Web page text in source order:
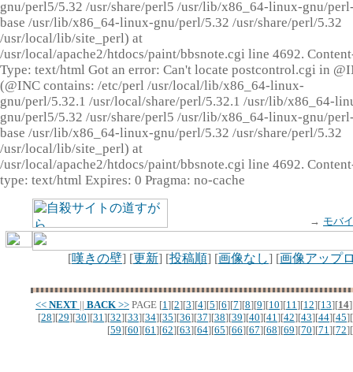
gnu/perl5/5.32 /usr/share/perl5 /usr/lib/x86_64-linux-gnu/
base /usr/lib/x86_64-linux-gnu/perl/5.32 /usr/share/perl/5.32
/usr/local/lib/site_perl) at
/usr/local/apache2/htdocs/paint/bbsnote.cgi line 4692.
Type: text/html Got an error: Can't locate postcontrol.cgi in
(@INC contains: /etc/perl /usr/local/lib/x86_64-linux-
gnu/perl/5.32.1 /usr/local/share/perl/5.32.1 /usr/lib/x86_64-
gnu/perl5/5.32 /usr/share/perl5 /usr/lib/x86_64-linux-gnu/
base /usr/lib/x86_64-linux-gnu/perl/5.32 /usr/share/perl/5.32
/usr/local/lib/site_perl) at
/usr/local/apache2/htdocs/paint/bbsnote.cgi line 4692.
type: text/html Expires: 0 Pragma: no-cache
→ モバ
[嘆きの壁] [更新] [投稿順] [画像なし] [画像アップ
<< NEXT || BACK >> PAGE [1][2][3][4][5][6][7][8][9][10][11][12][13][14
[28][29][30][31][32][33][34][35][36][37][38][39][40][41][42][43][44][45][
[59][60][61][62][63][64][65][66][67][68][69][70][71][72][